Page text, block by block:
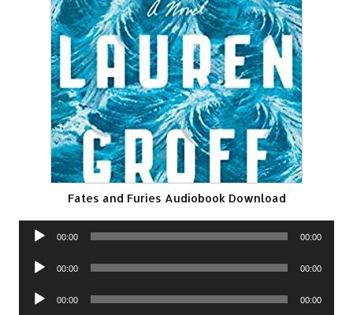
Fates and Furies Audiobook Download
Audio
00:00 00:00
Audio
00:00 00:00
Audio
00:00 00:00